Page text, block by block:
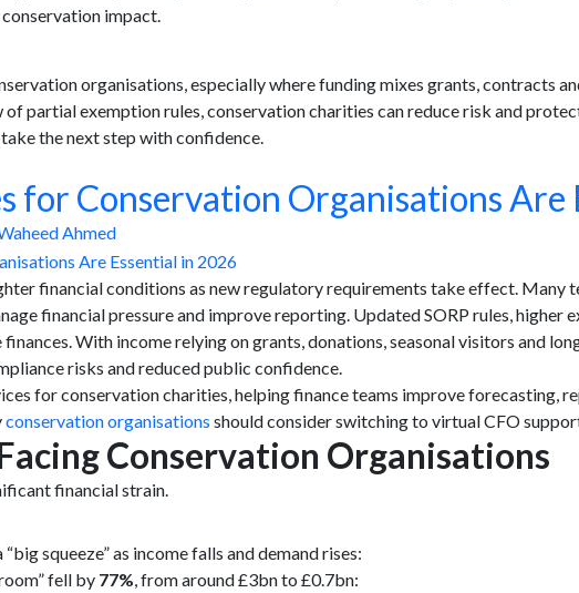
impact.
organisations, especially where funding mixes grants, contracts
partial exemption rules, conservation charities can reduce risk and
the next step with confidence.
for Conservation Organisations Are
Ahmed
financial conditions as new regulatory requirements take effect. Many
financial pressure and improve reporting. Updated SORP rules, higher
With income relying on grants, donations, seasonal visitors and
risks and reduced public confidence.
for conservation charities, helping finance teams improve forecasting,
conservation organisations should consider switching to virtual CFO
Conservation Organisations
financial strain.
squeeze” as income falls and demand rises:
fell by 77%, from around £3bn to £0.7bn: